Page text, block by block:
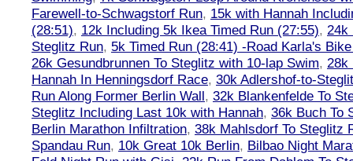
Farewell-to-Schwagstorf Run, 15k with Hannah
(28:51), 12k Including 5k Ikea Timed Run (27:55), 24k
Steglitz Run, 5k Timed Run (28:41) -Road Karla's
26k Gesundbrunnen To Steglitz with 10-lap Swim, 28k
Hannah In Henningsdorf Race, 30k Adlershof-to-
Run Along Former Berlin Wall, 32k Blankenfelde To
Steglitz Including Last 10k with Hannah, 36k Buch To
Berlin Marathon Infiltration, 38k Mahlsdorf To Steglitz
Spandau Run, 10k Great 10k Berlin, Bilbao Night